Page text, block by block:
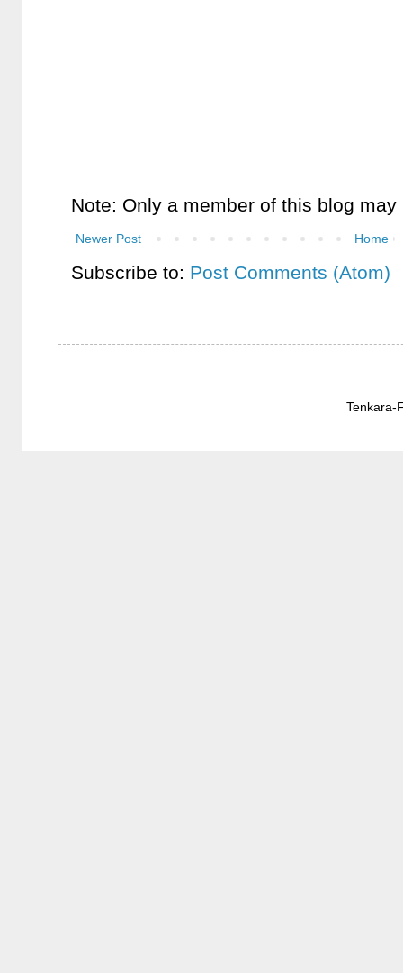
Note: Only a member of this blog
Newer Post Home
Subscribe to: Post Comments (Atom)
Tenkara-